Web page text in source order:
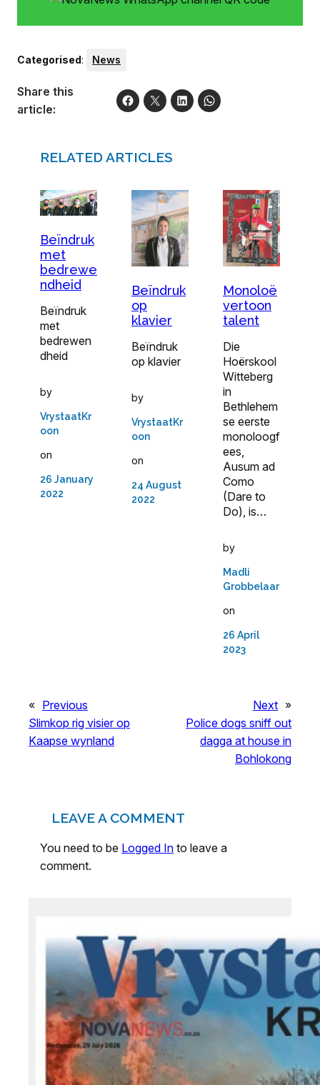
Categorised: News
Share this
article:
RELATED ARTICLES
Beïndruk
met
bedrewe
ndheid
Beïndruk
met
bedrewen
dheid
by
VrystaatKr
oon
on
26 January
2022
Beïndruk
op
klavier
Beïndruk
op klavier
by
VrystaatKr
oon
on
24 August
2022
Monoloë
vertoon
talent
Die
Hoërskool
Witteberg
in
Bethlehem
se eerste
monoloogf
ees,
Ausum ad
Como
(Dare to
Do), is…
by
Madli
Grobbelaar
on
26 April
2023
« Previous
Slimkop rig visier op
Kaapse wynland
Next »
Police dogs sniff out
dagga at house in
Bohlokong
LEAVE A COMMENT
You need to be Logged In to leave a
comment.